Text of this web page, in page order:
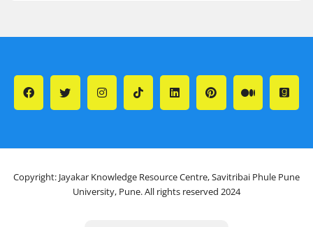
Copyright: Jayakar Knowledge Resource Centre, Savitribai Phule Pune
University, Pune. All rights reserved 2024